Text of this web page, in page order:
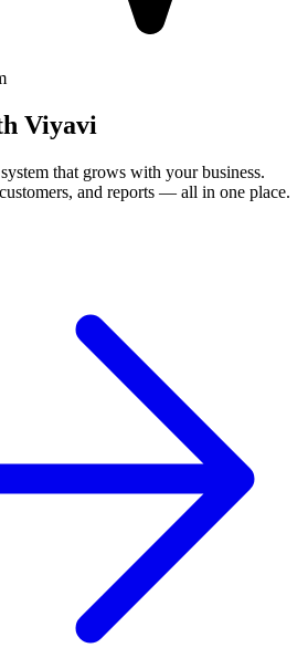
Viyavi
that grows with your business.
and reports — all in one place.